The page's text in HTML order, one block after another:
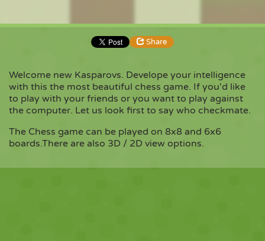
Share
Share Embed
Copy
Welcome new Kasparovs. Develope your intelligence
with this the most beautiful chess game. If you'd like
to play with your friends or you want to play against
the computer. Let us look first to say who checkmate.
The Chess game can be played on 8x8 and 6x6
boards.There are also 3D / 2D view options.